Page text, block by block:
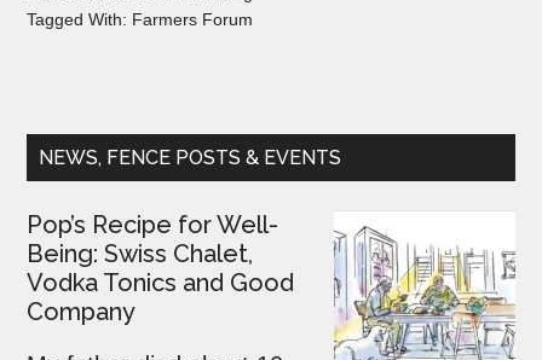
Tagged With: Farmers Forum
NEWS, FENCE POSTS & EVENTS
Pop’s Recipe for Well-
Being: Swiss Chalet,
Vodka Tonics and Good
Company